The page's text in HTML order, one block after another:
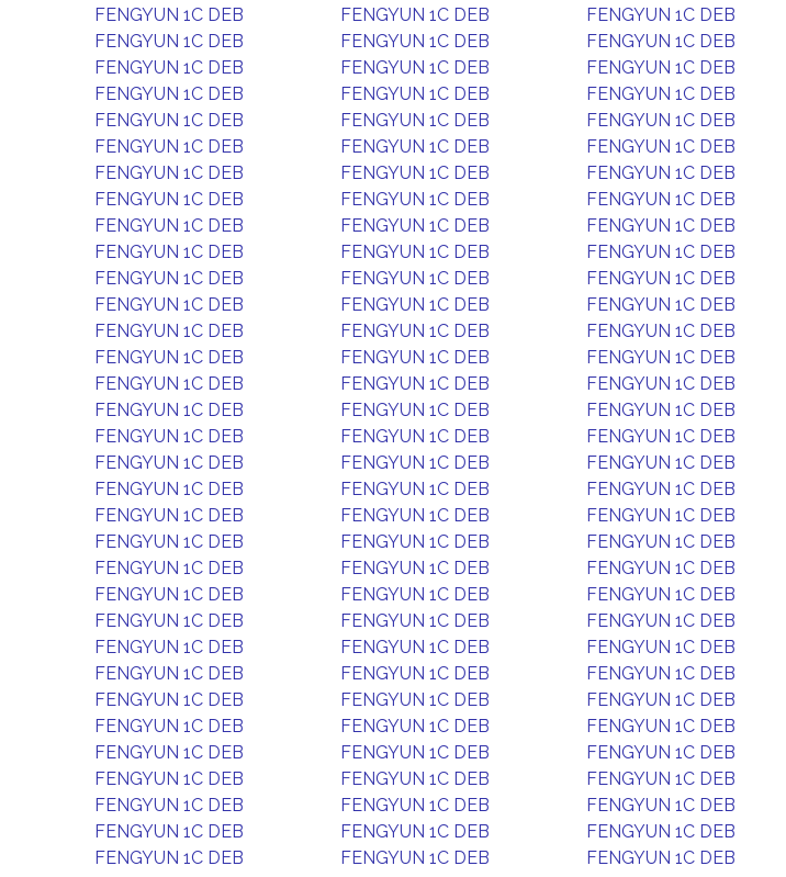
FENGYUN 1C DEB
FENGYUN 1C DEB FENGYUN 1C DEB
FENGYUN 1C DEB
FENGYUN 1C DEB FENGYUN 1C DEB
FENGYUN 1C DEB
FENGYUN 1C DEB FENGYUN 1C DEB
FENGYUN 1C DEB
FENGYUN 1C DEB FENGYUN 1C DEB
FENGYUN 1C DEB
FENGYUN 1C DEB FENGYUN 1C DEB
FENGYUN 1C DEB
FENGYUN 1C DEB FENGYUN 1C DEB
FENGYUN 1C DEB
FENGYUN 1C DEB FENGYUN 1C DEB
FENGYUN 1C DEB
FENGYUN 1C DEB FENGYUN 1C DEB
FENGYUN 1C DEB
FENGYUN 1C DEB FENGYUN 1C DEB
FENGYUN 1C DEB
FENGYUN 1C DEB FENGYUN 1C DEB
FENGYUN 1C DEB
FENGYUN 1C DEB FENGYUN 1C DEB
FENGYUN 1C DEB
FENGYUN 1C DEB FENGYUN 1C DEB
FENGYUN 1C DEB
FENGYUN 1C DEB FENGYUN 1C DEB
FENGYUN 1C DEB
FENGYUN 1C DEB FENGYUN 1C DEB
FENGYUN 1C DEB
FENGYUN 1C DEB FENGYUN 1C DEB
FENGYUN 1C DEB
FENGYUN 1C DEB FENGYUN 1C DEB
FENGYUN 1C DEB
FENGYUN 1C DEB FENGYUN 1C DEB
FENGYUN 1C DEB
FENGYUN 1C DEB FENGYUN 1C DEB
FENGYUN 1C DEB
FENGYUN 1C DEB FENGYUN 1C DEB
FENGYUN 1C DEB
FENGYUN 1C DEB FENGYUN 1C DEB
FENGYUN 1C DEB
FENGYUN 1C DEB FENGYUN 1C DEB
FENGYUN 1C DEB
FENGYUN 1C DEB FENGYUN 1C DEB
FENGYUN 1C DEB
FENGYUN 1C DEB FENGYUN 1C DEB
FENGYUN 1C DEB
FENGYUN 1C DEB FENGYUN 1C DEB
FENGYUN 1C DEB
FENGYUN 1C DEB FENGYUN 1C DEB
FENGYUN 1C DEB
FENGYUN 1C DEB FENGYUN 1C DEB
FENGYUN 1C DEB
FENGYUN 1C DEB FENGYUN 1C DEB
FENGYUN 1C DEB
FENGYUN 1C DEB FENGYUN 1C DEB
FENGYUN 1C DEB
FENGYUN 1C DEB FENGYUN 1C DEB
FENGYUN 1C DEB
FENGYUN 1C DEB FENGYUN 1C DEB
FENGYUN 1C DEB
FENGYUN 1C DEB FENGYUN 1C DEB
FENGYUN 1C DEB
FENGYUN 1C DEB FENGYUN 1C DEB
FENGYUN 1C DEB
FENGYUN 1C DEB FENGYUN 1C DEB